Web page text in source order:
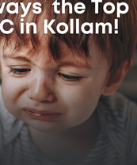
Behavior Therapy
Karunagapally